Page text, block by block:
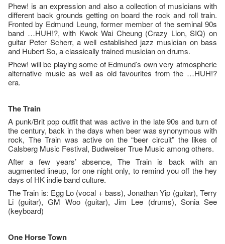
Phew! is an expression and also a collection of musicians with
different back grounds getting on board the rock and roll train.
Fronted by Edmund Leung, former member of the seminal 90s
band …HUH!?, with Kwok Wai Cheung (Crazy Lion, SIQ) on
guitar Peter Scherr, a well established jazz musician on bass
and Hubert So, a classically trained musician on drums.
Phew! will be playing some of Edmund’s own very atmospheric
alternative music as well as old favourites from the …HUH!?
era.
The Train
A punk/Brit pop outfit that was active in the late 90s and turn of
the century, back in the days when beer was synonymous with
rock, The Train was active on the “beer circuit” the likes of
Calsberg Music Festival, Budweiser True Music among others.
After a few years’ absence, The Train is back with an
augmented lineup, for one night only, to remind you off the hey
days of HK indie band culture.
The Train is: Egg Lo (vocal + bass), Jonathan Yip (guitar), Terry
Li (guitar), GM Woo (guitar), Jim Lee (drums), Sonia See
(keyboard)
One Horse Town